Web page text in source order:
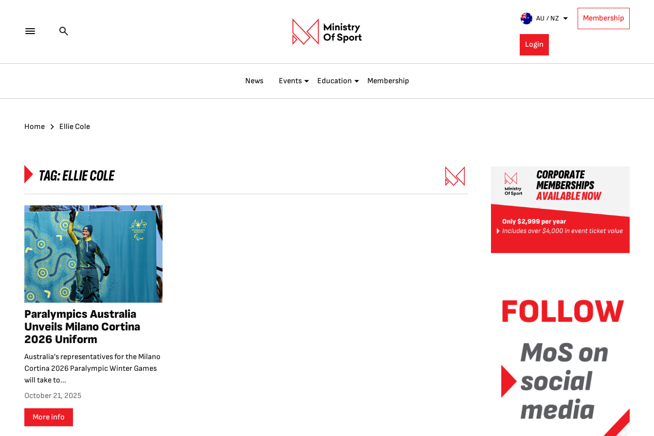
AU / NZ Membership
Login
News Events Education Membership
Home Ellie Cole
TAG:ELLIE COLE
Paralympics Australia
Unveils Milano Cortina
2026 Uniform
Australia’s representatives for the Milano
Cortina 2026 Paralympic Winter Games
will take to...
October 21, 2025
More info